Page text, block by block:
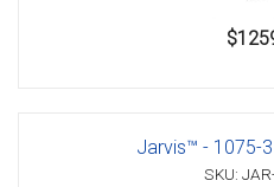
Jarvis™ - 1075-
SKU: